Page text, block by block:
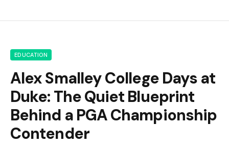
EDUCATION
Alex Smalley College Days at
Duke: The Quiet Blueprint
Behind a PGA Championship
Contender